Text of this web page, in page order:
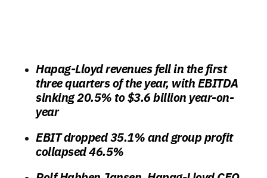
Hapag-Lloyd revenues fell in the first
three quarters of the year, with EBITDA
sinking 20.5% to $3.6 billion year-on-
year
EBIT dropped 35.1% and group profit
collapsed 46.5%